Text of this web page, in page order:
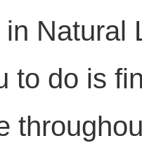
Natural
to do is